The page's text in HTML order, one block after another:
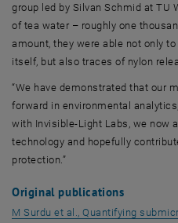
group led by Silvan Schmid at TU
of tea water – roughly one
amount, they were able not only
itself, but also traces of nylon
“We have demonstrated that our
forward in environmental
with Invisible-Light Labs, we now
technology and hopefully
protection.”
Original publications
M Surdu et al., Quantifying